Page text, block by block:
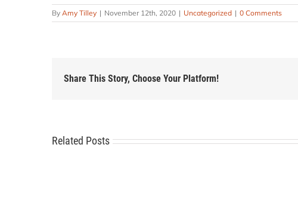
By Amy Tilley | November 12th, 2020 | Uncategorized | 0 Comments
Share This Story, Choose Your Platform!
Related Posts